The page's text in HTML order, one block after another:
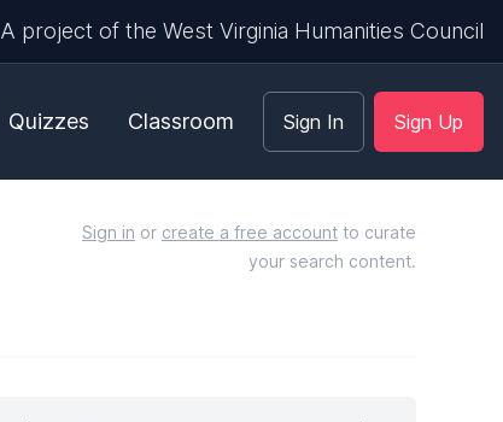
A project of the West Virginia Humanities Council
Quizzes Classroom Sign In Sign Up
Sign in or create a free account to curate
your search content.